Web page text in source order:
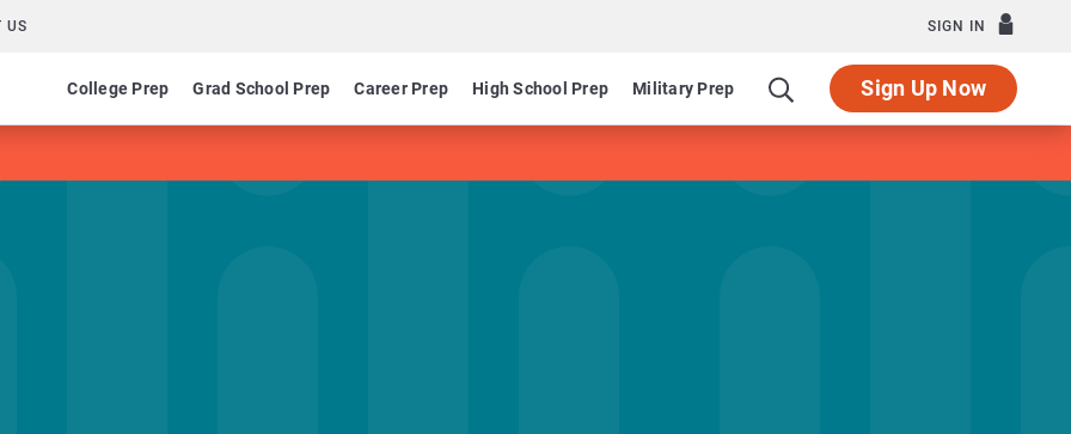
US SIGN IN
College Prep Grad School Prep Career Prep High School Prep Military Prep Sign Up Now